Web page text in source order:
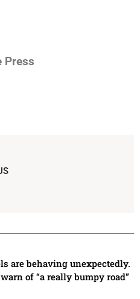
Press
are behaving unexpectedly.
of “a really bumpy road”